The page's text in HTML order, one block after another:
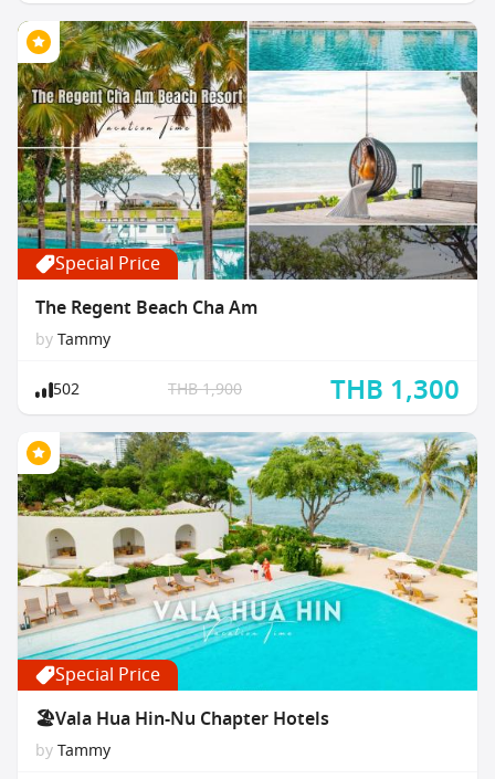
Special Price
The Regent Beach Cha Am
byTammy
502 THB 1,900 THB 1,300
Special Price
🏖Vala Hua Hin-Nu Chapter Hotels
byTammy